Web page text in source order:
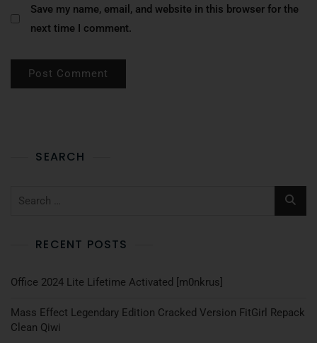
Save my name, email, and website in this browser for the
next time I comment.
SEARCH
RECENT POSTS
Office 2024 Lite Lifetime Activated [m0nkrus]
Mass Effect Legendary Edition Cracked Version FitGirl Repack
Clean Qiwi